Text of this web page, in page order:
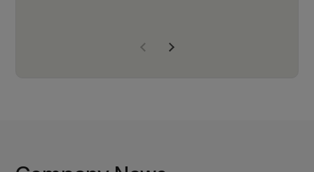
with the right products to ensure